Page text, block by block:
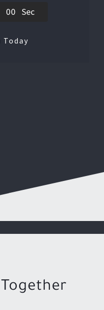
00 Sec
Today
Together